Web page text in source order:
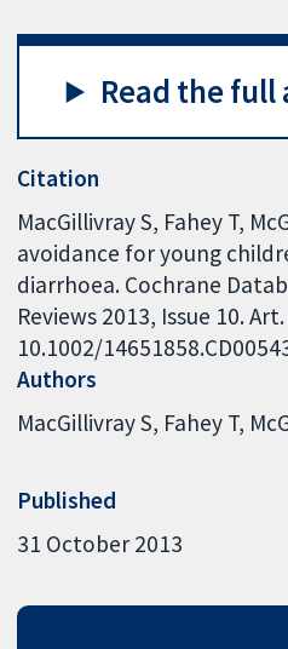
Read the full
Citation
MacGillivray S, Fahey T,
avoidance for young
diarrhoea. Cochrane
Reviews 2013, Issue 10.
10.1002/
Authors
MacGillivray S Fahey T
Published
31 October 2013